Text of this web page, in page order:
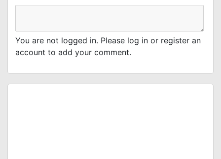
You are not logged in. Please log in or register an
account to add your comment.